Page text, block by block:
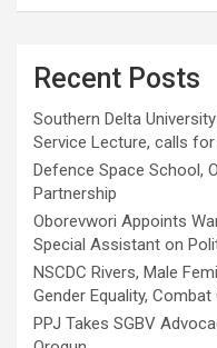
Recent Posts
Southern Delta
Service Lecture, calls
Defence Space School,
Partnership
Oborevwori Appoints
Special Assistant on
NSCDC Rivers, Male
Gender Equality,
PPJ Takes SGBV